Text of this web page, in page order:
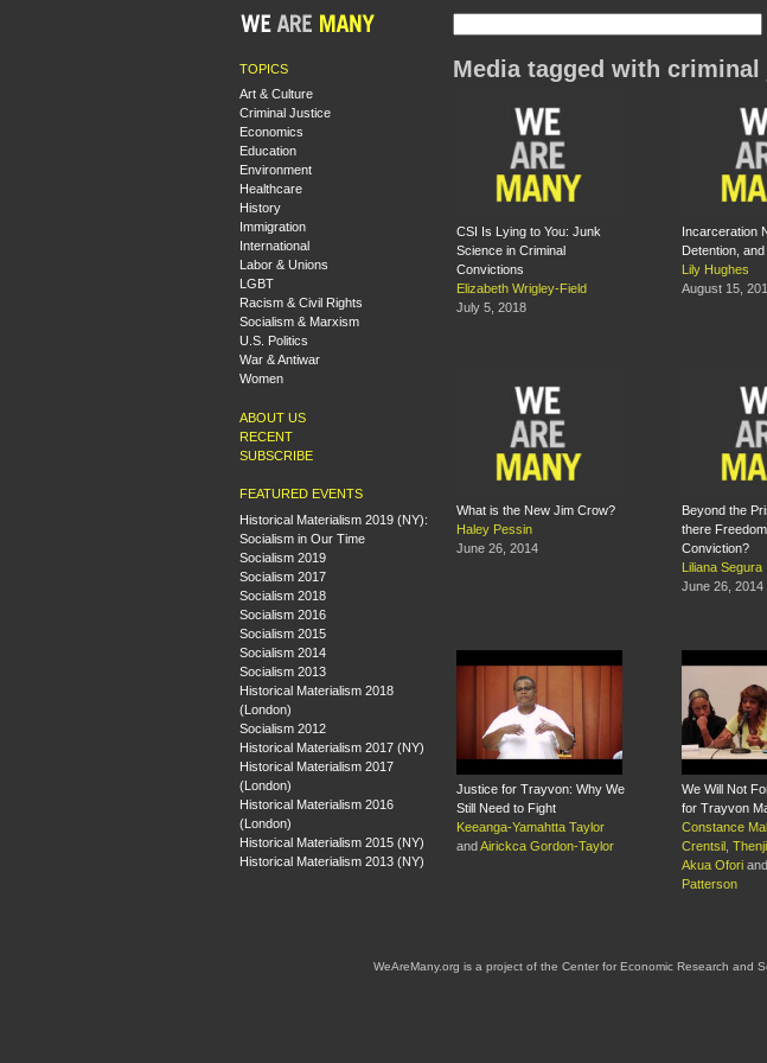
TOPICS
Art & Culture
Criminal Justice
Economics
Education
Environment
Healthcare
History
Immigration
International
Labor & Unions
LGBT
Racism & Civil Rights
Socialism & Marxism
U.S. Politics
War & Antiwar
Women
ABOUT US
RECENT
SUBSCRIBE
FEATURED EVENTS
Historical Materialism 2019 (NY):
Socialism in Our Time
Socialism 2019
Socialism 2017
Socialism 2018
Socialism 2016
Socialism 2015
Socialism 2014
Socialism 2013
Historical Materialism 2018
(London)
Socialism 2012
Historical Materialism 2017 (NY)
Historical Materialism 2017
(London)
Historical Materialism 2016
(London)
Historical Materialism 2015 (NY)
Historical Materialism 2013 (NY)
Media tagged with
CSI Is Lying to You: Junk
Science in Criminal
Convictions
Elizabeth Wrigley-Field
July 5, 2018
Incarceration
Detention,
Lily Hughes
August 15,
What is the New Jim Crow?
Haley Pessin
June 26, 2014
Beyond the
there
Conviction?
Liliana Segura
June 26, 2014
Justice for Trayvon: Why We
Still Need to Fight
Keeanga-Yamahtta Taylor
and Airickca Gordon-Taylor
We Will Not
for Trayvon
Constance
Crentsil
Akua Ofori and
Patterson
WeAreMany.org is a project of the Center for Economic Research and